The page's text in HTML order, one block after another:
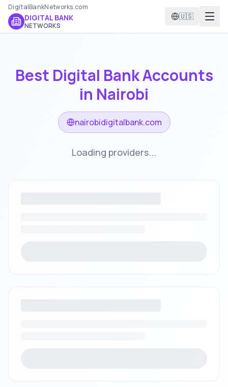
DigitalBankNetworks.com
DIGITAL BANK
NETWORKS
🇺🇸
Best Digital Bank Accounts
in Nairobi
nairobidigitalbank.com
Loading providers...